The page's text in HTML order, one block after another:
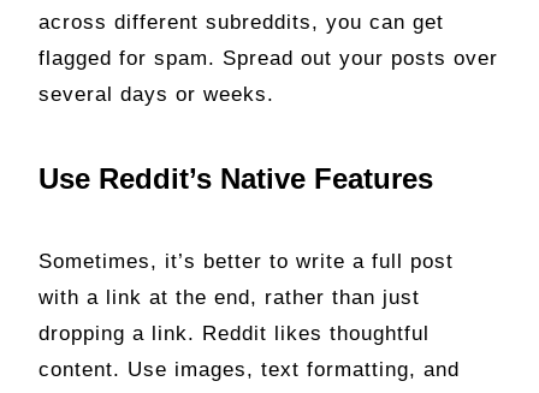
across different subreddits, you can get
flagged for spam. Spread out your posts over
several days or weeks.
Use Reddit’s Native Features
Sometimes, it’s better to write a full post
with a link at the end, rather than just
dropping a link. Reddit likes thoughtful
content. Use images, text formatting, and